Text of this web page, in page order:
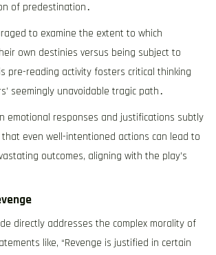
of predestination․
to examine the extent to which
own destinies versus being subject to
pre-reading activity fosters critical thinking
seemingly unavoidable tragic path․
emotional responses and justifications subtly
even well-intentioned actions can lead to
outcomes, aligning with the play’s
directly addresses the complex morality of
like, “Revenge is justified in certain